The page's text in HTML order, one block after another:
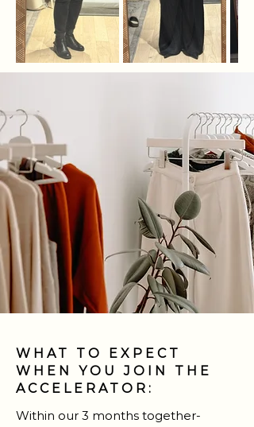
WHAT TO EXPECT
WHEN YOU JOIN THE
ACCELERATOR:
Within our 3 months together-